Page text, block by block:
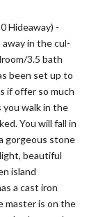
Hideaway) -
in the cul-
3.5 bath
been set up to
if offer so much
walk in the
You will fall in
gorgeous stone
beautiful
island
a cast iron
master is on the